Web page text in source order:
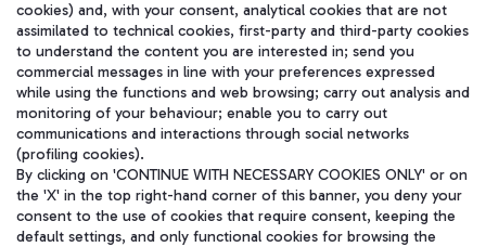
WeChat
cookies) and, with your consent, analytical cookies that are not
assimilated to technical cookies, first-party and third-party cookies
to understand the content you are interested in; send you
commercial messages in line with your preferences expressed
while using the functions and web browsing; carry out analysis and
monitoring of your behaviour; enable you to carry out
communications and interactions through social networks
(profiling cookies).
By clicking on 'CONTINUE WITH NECESSARY COOKIES ONLY' or on
the 'X' in the top right-hand corner of this banner, you deny your
consent to the use of cookies that require consent, keeping the
default settings, and only functional cookies for browsing the